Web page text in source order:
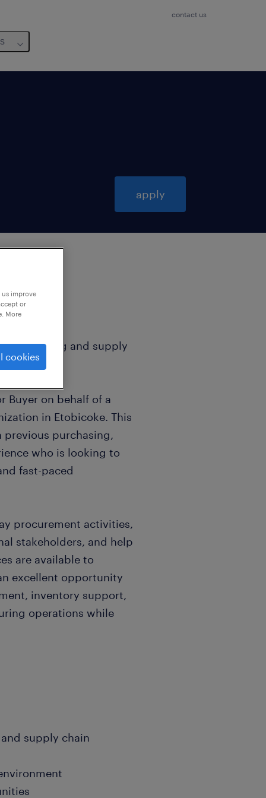
contact us
apply
purchasing and supply
Buyer on behalf of a
in Etobicoke. This
purchasing,
who is looking to
fast-paced
procurement activities,
stakeholders, and help
are available to
excellent opportunity
inventory support,
operations while
supply chain
improve
or
More
cookies